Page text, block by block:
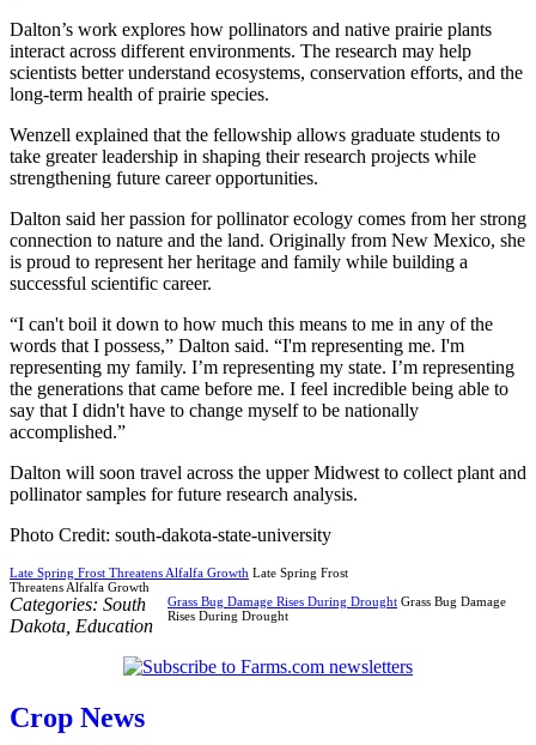
Dalton’s work explores how pollinators and native prairie plants
interact across different environments. The research may help
scientists better understand ecosystems, conservation efforts, and the
long-term health of prairie species.
Wenzell explained that the fellowship allows graduate students to
take greater leadership in shaping their research projects while
strengthening future career opportunities.
Dalton said her passion for pollinator ecology comes from her strong
connection to nature and the land. Originally from New Mexico, she
is proud to represent her heritage and family while building a
successful scientific career.
“I can't boil it down to how much this means to me in any of the
words that I possess,” Dalton said. “I'm representing me. I'm
representing my family. I’m representing my state. I’m representing
the generations that came before me. I feel incredible being able to
say that I didn't have to change myself to be nationally
accomplished.”
Dalton will soon travel across the upper Midwest to collect plant and
pollinator samples for future research analysis.
Photo Credit: south-dakota-state-university
Late Spring Frost Threatens Alfalfa Growth Late Spring Frost
Threatens Alfalfa Growth
Grass Bug Damage Rises During Drought Grass Bug Damage
Rises During Drought
Categories: South
Dakota Education
Crop News